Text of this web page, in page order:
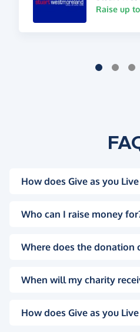
Raise up
How does Give as you
Who can I raise money
Where does the donation
When will my charity
How does Give as you